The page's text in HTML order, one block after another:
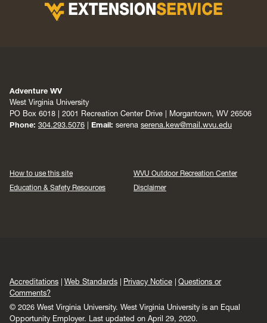
Adventure WV
West Virginia University
PO Box 6018 | 2001 Recreation Center Drive | Morgantown, WV 26506
Phone: 304.293.5076 | Email: serena serena.kew@mail.wvu.edu
How to use this site
WVU Outdoor Recreation Center
Education & Safety Resources
Disclaimer
Accreditations Web Standards Privacy Notice
Questions or
Comments?
© 2026 West Virginia University. West Virginia University is an Equal
Opportunity Employer. Last updated on April 29, 2020.